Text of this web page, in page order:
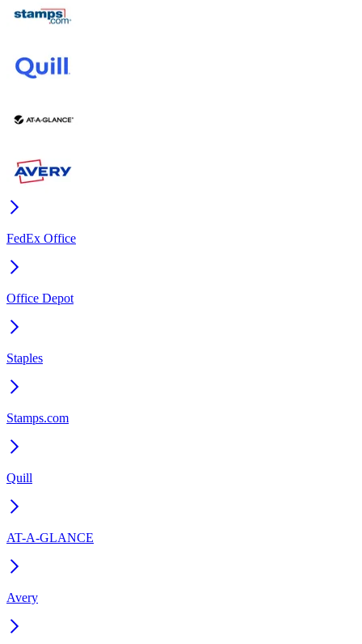
FedEx Office
Office Depot
Staples
Stamps.com
Quill
AT-A-GLANCE
Avery